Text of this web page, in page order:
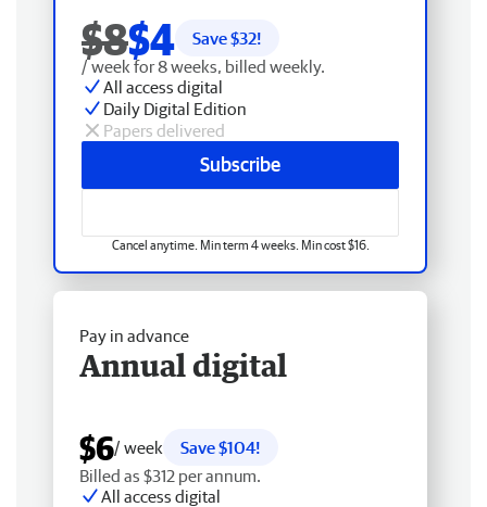
$8$4 Save $32!
/ week for 8 weeks, billed weekly.
All access digital
Daily Digital Edition
Papers delivered
Subscribe
Cancel anytime. Min term 4 weeks. Min cost $16.
Pay in advance
Annual digital
$6/ week
Save $104!
Billed as $312 per annum.
All access digital